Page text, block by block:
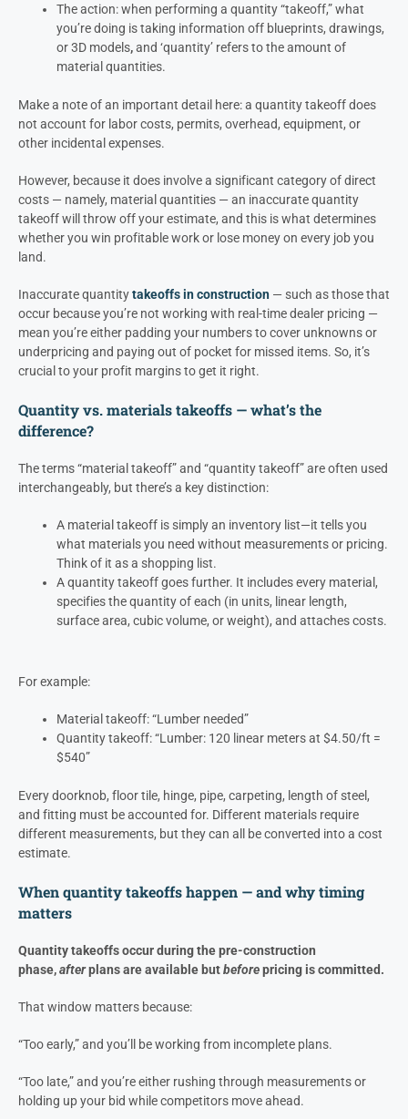
The action: when performing a quantity “takeoff,” what
you’re doing is taking information off blueprints, drawings,
or 3D models,and ‘quantity’ refers to the amount of
material quantities.
Make a note of an important detail here: a quantity takeoff does
not account for labor costs, permits, overhead, equipment, or
other incidental expenses.
However, because it does involve a significant category of direct
costs — namely, material quantities — an inaccurate quantity
takeoff will throw off your estimate, and this is what determines
whether you win profitable work or lose money on every job you
land.
Inaccurate quantitytakeoffs in construction — such as those that
occur because you’re not working with real-time dealer pricing —
mean you’re either padding your numbers to cover unknowns or
underpricing and paying out of pocket for missed items. So, it’s
crucial to your profit margins to get it right.
Quantity vs. materials takeoffs — what’s the
difference?
The terms “material takeoff” and “quantity takeoff” are often used
interchangeably, but there’s a key distinction:
A material takeoff is simply an inventory list—it tells you
what materials you need without measurements or pricing.
Think of it as a shopping list.
A quantity takeoff goes further. It includes every material,
specifies the quantity of each (in units, linear length,
surface area, cubic volume, or weight), and attaches costs.
For example:
Material takeoff: “Lumber needed”
Quantity takeoff: “Lumber: 120 linear meters at $4.50/ft =
$540”
Every doorknob, floor tile, hinge, pipe, carpeting, length of steel,
and fitting must be accounted for. Different materials require
different measurements, but they can all be converted into a cost
estimate.
When quantity takeoffs happen — and why timing
matters
Quantity takeoffs occur during the pre-construction
phase,afterplans are available butbeforepricing is committed.
That window matters because:
“Too early,” and you’ll be working from incomplete plans.
“Too late,” and you’re either rushing through measurements or
holding up your bid while competitors move ahead.